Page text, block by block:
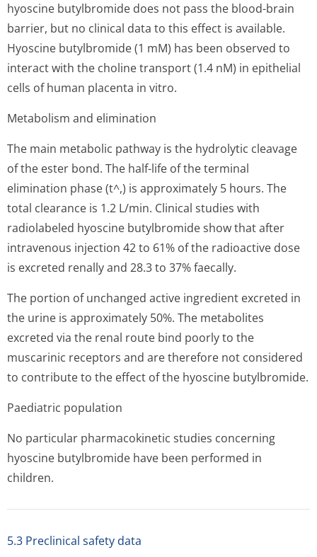
hyoscine butylbromide does not pass the blood-brain
barrier, but no clinical data to this effect is available.
Hyoscine butylbromide (1 mM) has been observed to
interact with the choline transport (1.4 nM) in epithelial
cells of human placenta in vitro.
Metabolism and elimination
The main metabolic pathway is the hydrolytic cleavage
of the ester bond. The half-life of the terminal
elimination phase (t^,) is approximately 5 hours. The
total clearance is 1.2 L/min. Clinical studies with
radiolabeled hyoscine butylbromide show that after
intravenous injection 42 to 61% of the radioactive dose
is excreted renally and 28.3 to 37% faecally.
The portion of unchanged active ingredient excreted in
the urine is approximately 50%. The metabolites
excreted via the renal route bind poorly to the
muscarinic receptors and are therefore not considered
to contribute to the effect of the hyoscine butylbromide.
Paediatric population
No particular pharmacokinetic studies concerning
hyoscine butylbromide have been performed in
children.
5.3 Preclinical safety data